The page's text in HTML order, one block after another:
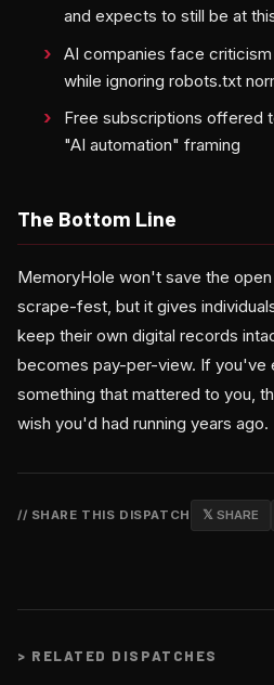
and expects to still be at
AI companies face
while ignoring robots.txt
Free subscriptions offered
"AI automation" framing
The Bottom Line
MemoryHole won't save the
scrape-fest, but it gives
keep their own digital records
becomes pay-per-view. If you've
something that mattered to you,
wish you'd had running years ago.
// SHARE THIS DISPATCH 𝕏 SHARE
> RELATED DISPATCHES